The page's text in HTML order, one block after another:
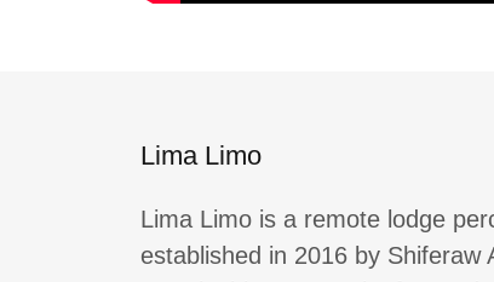
Lima Limo
Lima Limo is a remote lodge
established in 2016 by